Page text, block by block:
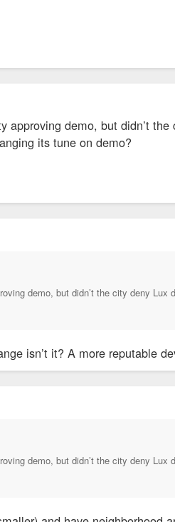
approving demo, but didn’t
its tune on demo?
demo, but didn’t the city deny
isn’t it? A more reputable
demo, but didn’t the city deny